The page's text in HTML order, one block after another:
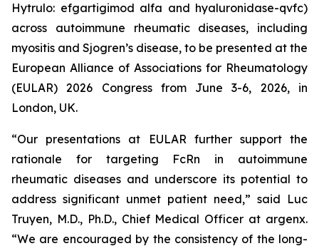
Hytrulo: efgartigimod alfa and hyaluronidase-qvfc)
across autoimmune rheumatic diseases, including
myositis and Sjogren’s disease, to be presented at the
European Alliance of Associations for Rheumatology
(EULAR) 2026 Congress from June 3-6, 2026, in
London, UK.
“Our presentations at EULAR further support the
rationale for targeting FcRn in autoimmune
rheumatic diseases and underscore its potential to
address significant unmet patient need,” said Luc
Truyen, M.D., Ph.D., Chief Medical Officer at argenx.
“We are encouraged by the consistency of the long-